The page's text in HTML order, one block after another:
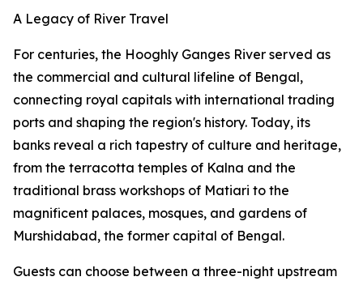
A Legacy of River Travel
For centuries, the Hooghly Ganges River served as
the commercial and cultural lifeline of Bengal,
connecting royal capitals with international trading
ports and shaping the region's history. Today, its
banks reveal a rich tapestry of culture and heritage,
from the terracotta temples of Kalna and the
traditional brass workshops of Matiari to the
magnificent palaces, mosques, and gardens of
Murshidabad, the former capital of Bengal.
Guests can choose between a three-night upstream